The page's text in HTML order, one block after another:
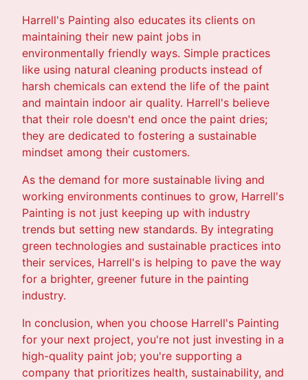
Harrell's Painting also educates its clients on
maintaining their new paint jobs in
environmentally friendly ways. Simple practices
like using natural cleaning products instead of
harsh chemicals can extend the life of the paint
and maintain indoor air quality. Harrell's believe
that their role doesn't end once the paint dries;
they are dedicated to fostering a sustainable
mindset among their customers.
As the demand for more sustainable living and
working environments continues to grow, Harrell's
Painting is not just keeping up with industry
trends but setting new standards. By integrating
green technologies and sustainable practices into
their services, Harrell's is helping to pave the way
for a brighter, greener future in the painting
industry.
In conclusion, when you choose Harrell's Painting
for your next project, you're not just investing in a
high-quality paint job; you're supporting a
company that prioritizes health, sustainability, and